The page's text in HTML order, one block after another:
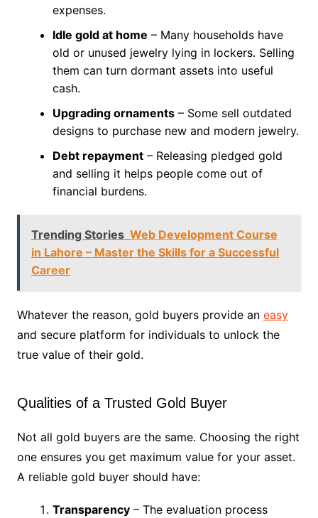
expenses.
Idle gold at home – Many households have
old or unused jewelry lying in lockers. Selling
them can turn dormant assets into useful
cash.
Upgrading ornaments– Some sell outdated
designs to purchase new and modern jewelry.
Debt repayment– Releasing pledged gold
and selling it helps people come out of
financial burdens.
Trending Stories Web Development Course
in Lahore – Master the Skills for a Successful
Career
Whatever the reason, gold buyers provide an easy
and secure platform for individuals to unlock the
true value of their gold.
Qualities of a Trusted Gold Buyer
Not all gold buyers are the same. Choosing the right
one ensures you get maximum value for your asset.
A reliable gold buyer should have:
Transparency– The evaluation process